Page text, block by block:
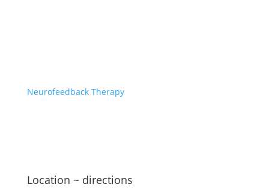
Neurofeedback Therapy
Location ~ directions